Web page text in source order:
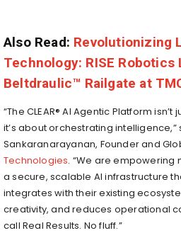
Also Read: Revolutionizing
Technology: RISE Robotics
Beltdraulic™ Railgate at
“The CLEAR® AI Agentic Platform
it’s about orchestrating intelligence,”
Sankaranarayanan, Founder and
Technologies. “We are empowering
a secure, scalable AI infrastructure
integrates with their existing
creativity, and reduces operational
call Real Results. No fluff.”